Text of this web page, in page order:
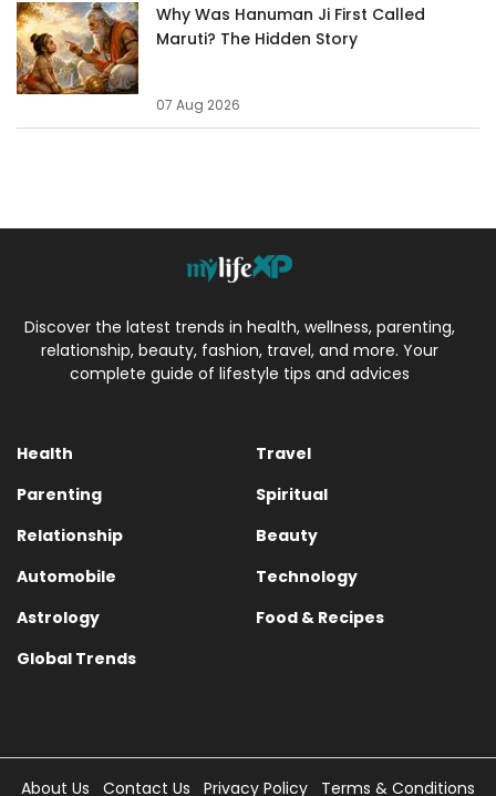
Why Was Hanuman Ji First Called
Maruti? The Hidden Story
07 Aug 2026
Discover the latest trends in health, wellness, parenting,
relationship, beauty, fashion, travel, and more. Your
complete guide of lifestyle tips and advices
Health
Travel
Parenting
Spiritual
Relationship
Beauty
Automobile
Technology
Astrology
Food & Recipes
Global Trends
About Us Contact Us Privacy Policy Terms & Conditions